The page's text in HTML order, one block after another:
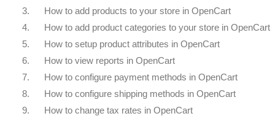
3.
How to add products to your store in OpenCart
4.
How to add product categories to your store in OpenCart
5.
How to setup product attributes in OpenCart
6.
How to view reports in OpenCart
7.
How to configure payment methods in OpenCart
8.
How to configure shipping methods in OpenCart
9.
How to change tax rates in OpenCart